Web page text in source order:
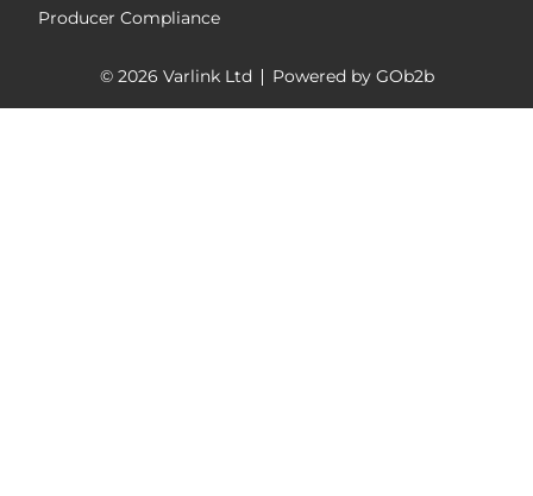
Producer Compliance
© 2026 Varlink Ltd Powered by GOb2b